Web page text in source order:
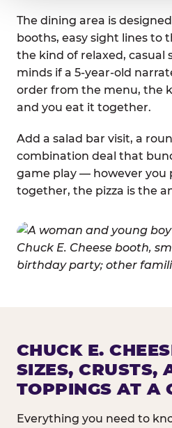
The dining area is
booths, easy sight lines to
the kind of relaxed, casual
minds if a 5-year-old
order from the menu, the
and you eat it together.
Add a salad bar visit, a
combination deal that
game play — however you
together, the pizza is the
CHUCK E.
SIZES, CRUSTS,
TOPPINGS AT A
Everything you need to